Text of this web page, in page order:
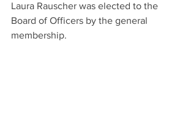
Laura Rauscher was elected to the
Board of Officers by the general
membership.